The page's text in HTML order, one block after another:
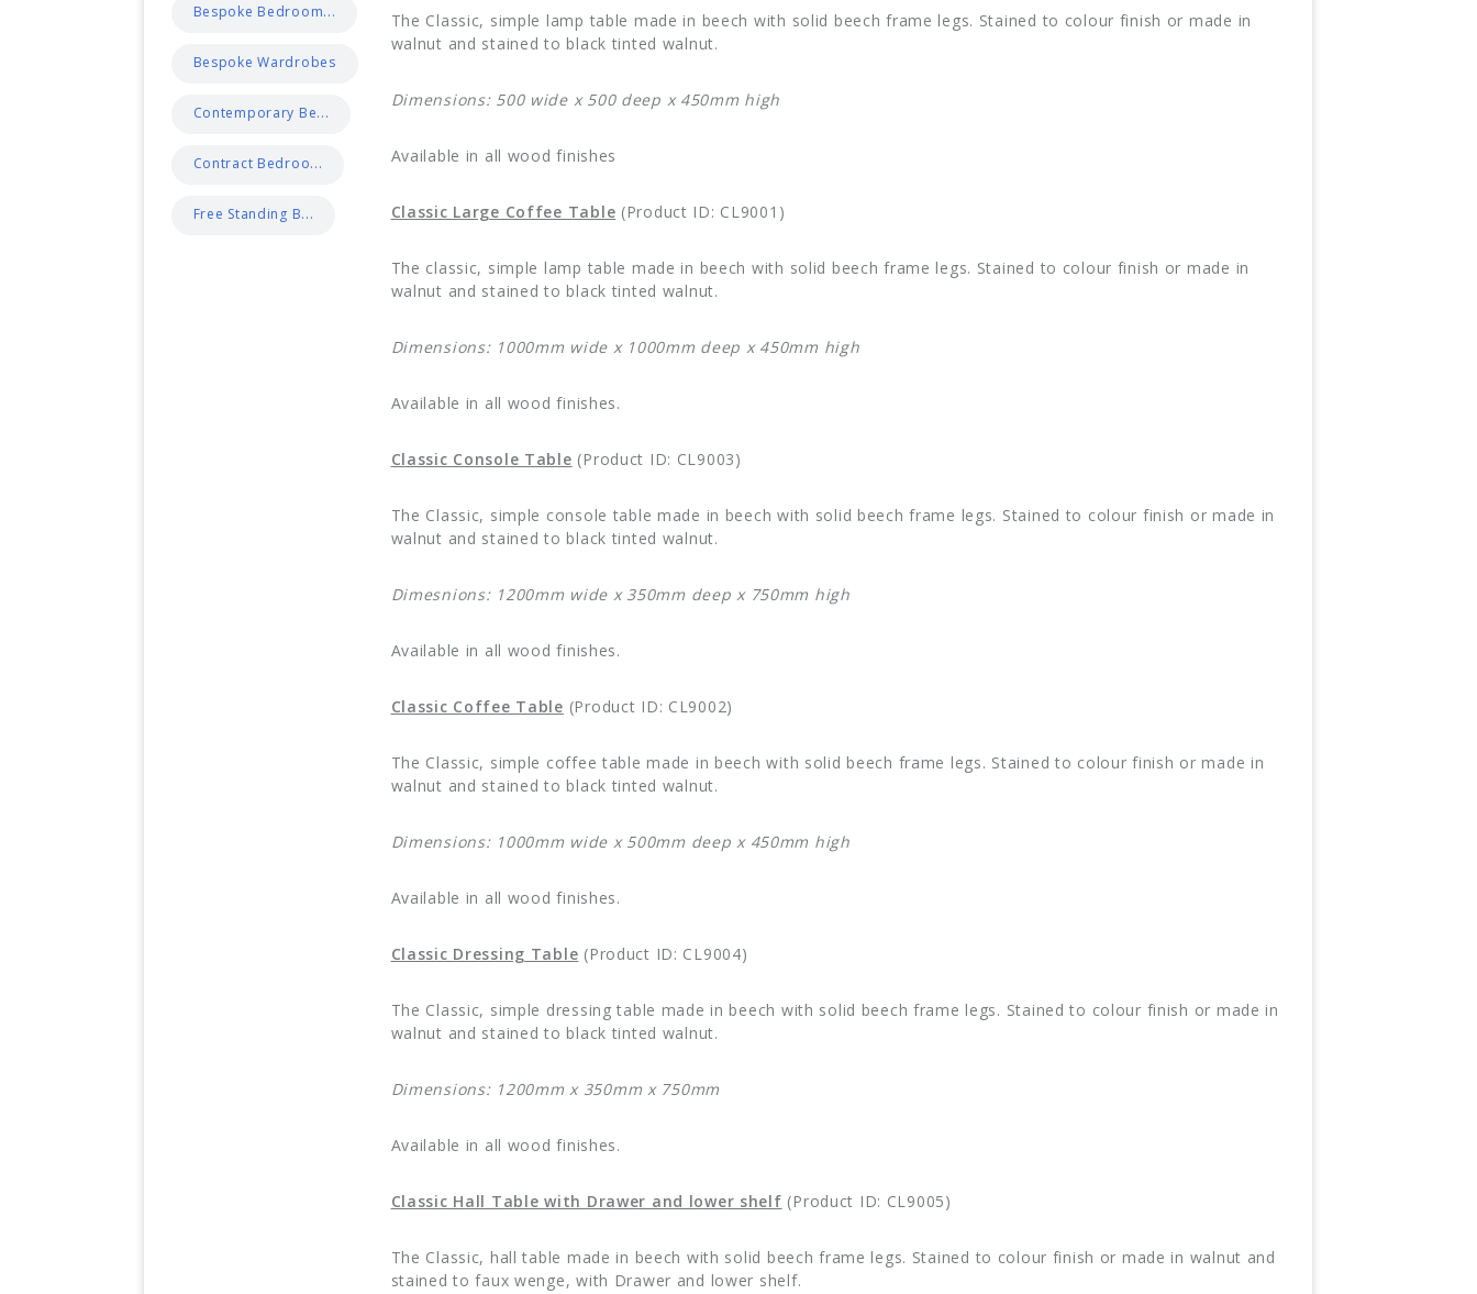
Bespoke Bedroom...
Bespoke Wardrobes
Contemporary Be...
Contract Bedroo...
Free Standing B...
The Classic, simple lamp table made in beech with solid beech frame legs. Stained to colour finish or made in
walnut and stained to black tinted walnut.
Dimensions: 500 wide x 500 deep x 450mm high
Available in all wood finishes
Classic Large Coffee Table (Product ID: CL9001)
The classic, simple lamp table made in beech with solid beech frame legs. Stained to colour finish or made in
walnut and stained to black tinted walnut.
Dimensions: 1000mm wide x 1000mm deep x 450mm high
Available in all wood finishes.
Classic Console Table (Product ID: CL9003)
The Classic, simple console table made in beech with solid beech frame legs. Stained to colour finish or made in
walnut and stained to black tinted walnut.
Dimesnions: 1200mm wide x 350mm deep x 750mm high
Available in all wood finishes.
Classic Coffee Table (Product ID: CL9002)
The Classic, simple coffee table made in beech with solid beech frame legs. Stained to colour finish or made in
walnut and stained to black tinted walnut.
Dimensions: 1000mm wide x 500mm deep x 450mm high
Available in all wood finishes.
Classic Dressing Table (Product ID: CL9004)
The Classic, simple dressing table made in beech with solid beech frame legs. Stained to colour finish or made in
walnut and stained to black tinted walnut.
Dimensions: 1200mm x 350mm x 750mm
Available in all wood finishes.
Classic Hall Table with Drawer and lower shelf (Product ID: CL9005)
The Classic, hall table made in beech with solid beech frame legs. Stained to colour finish or made in walnut and
stained to faux wenge, with Drawer and lower shelf.